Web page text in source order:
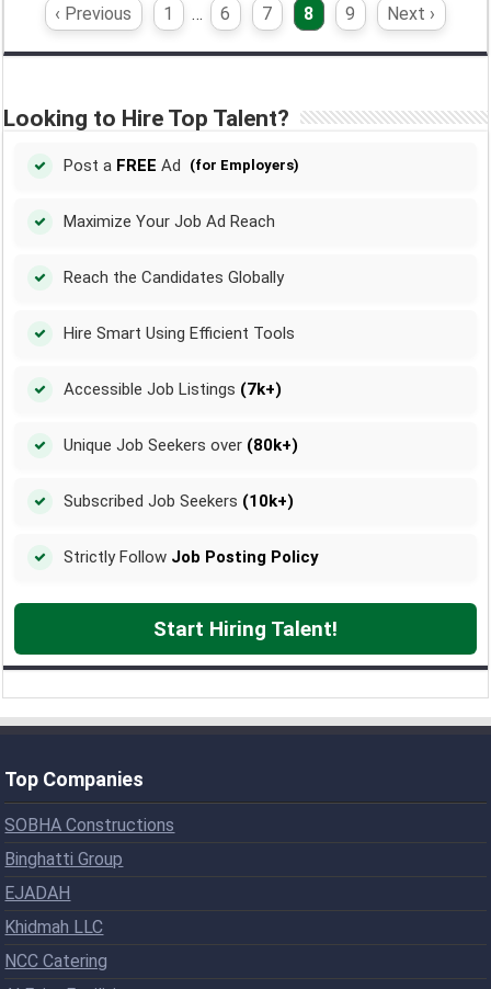
‹ Previous 1 … 6 7 8 9 Next ›
Looking to Hire Top Talent?
Post a FREE Ad (for Employers)
Maximize Your Job Ad Reach
Reach the Candidates Globally
Hire Smart Using Efficient Tools
Accessible Job Listings (7k+)
Unique Job Seekers over (80k+)
Subscribed Job Seekers (10k+)
Strictly Follow Job Posting Policy
Start Hiring Talent!
Top Companies
SOBHA Constructions
Binghatti Group
EJADAH
Khidmah LLC
NCC Catering